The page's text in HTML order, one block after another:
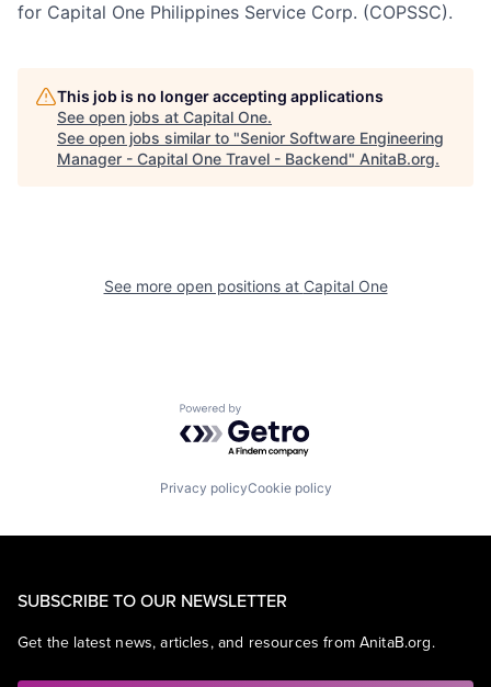
for Capital One Philippines Service Corp. (COPSSC).
This job is no longer accepting applications
See open jobs at Capital One.
See open jobs similar to "Senior Software Engineering
Manager - Capital One Travel - Backend" AnitaB.org.
See more open positions at Capital One
Powered by Getro.com
Privacy policyCookie policy
SUBSCRIBE TO OUR NEWSLETTER
Get the latest news, articles, and resources from AnitaB.org.